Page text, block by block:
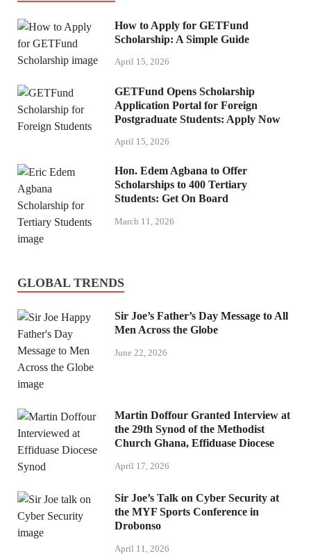
How to Apply for GETFund
Scholarship: A Simple Guide
April 15, 2026
GETFund Opens Scholarship
Application Portal for Foreign
Postgraduate Students: Apply Now
April 15, 2026
Hon. Edem Agbana to Offer
Scholarships to 400 Tertiary
Students: Get On Board
March 11, 2026
GLOBAL TRENDS
Sir Joe’s Father’s Day Message to All
Men Across the Globe
June 22, 2026
Martin Doffour Granted Interview at
the 29th Synod of the Methodist
Church Ghana, Effiduase Diocese
April 17, 2026
Sir Joe’s Talk on Cyber Security at
the MYF Sports Conference in
Drobonso
April 11, 2026